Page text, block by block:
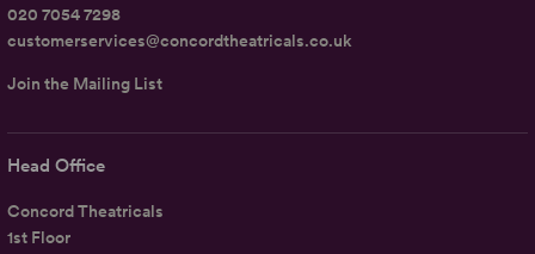
Head Office
Concord Theatricals
1st Floor
020 7054 7298
customerservices@concordtheatricals.co.uk
Join the Mailing List